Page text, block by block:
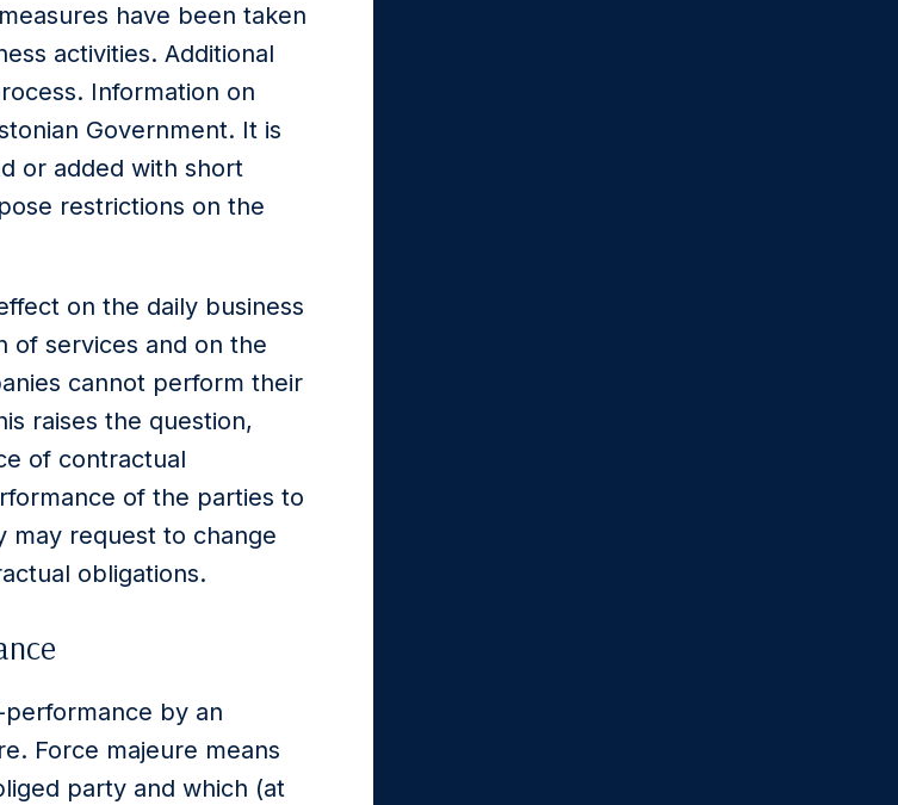
have been taken
activities. Additional
Information on
Government. It is
or added with short
restrictions on the
on the daily business
of services and on the
cannot perform their
raises the question,
of contractual
of the parties to
may request to change
obligations.
by an
Force majeure means
party and which (at